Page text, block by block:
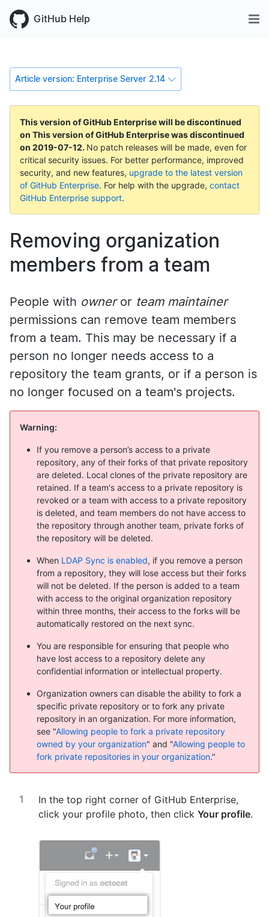
GitHub Help
Article version: Enterprise Server 2.14
This version of GitHub Enterprise will be discontinued
on This version of GitHub Enterprise was discontinued
on 2019-07-12. No patch releases will be made, even for
critical security issues. For better performance, improved
security, and new features, upgrade to the latest version
of GitHub Enterprise. For help with the upgrade, contact
GitHub Enterprise support.
Removing organization
members from a team
People with owneror team maintainer
permissions can remove team members
from a team. This may be necessary if a
person no longer needs access to a
repository the team grants, or if a person is
no longer focused on a team's projects.
Warning:
If you remove a person’s access to a private
repository, any of their forks of that private repository
are deleted. Local clones of the private repository are
retained. If a team's access to a private repository is
revoked or a team with access to a private repository
is deleted, and team members do not have access to
the repository through another team, private forks of
the repository will be deleted.
When LDAP Sync is enabled, if you remove a person
from a repository, they will lose access but their forks
will not be deleted. If the person is added to a team
with access to the original organization repository
within three months, their access to the forks will be
automatically restored on the next sync.
You are responsible for ensuring that people who
have lost access to a repository delete any
confidential information or intellectual property.
Organization owners can disable the ability to fork a
specific private repository or to fork any private
repository in an organization. For more information,
see "Allowing people to fork a private repository
owned by your organization" and "Allowing people to
fork private repositories in your organization."
In the top right corner of GitHub Enterprise,
click your profile photo, then click Your profile.